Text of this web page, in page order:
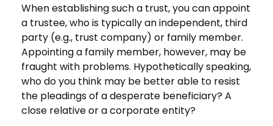
When establishing such a trust, you can appoint
a trustee, who is typically an independent, third
party (e.g., trust company) or family member.
Appointing a family member, however, may be
fraught with problems. Hypothetically speaking,
who do you think may be better able to resist
the pleadings of a desperate beneficiary? A
close relative or a corporate entity?